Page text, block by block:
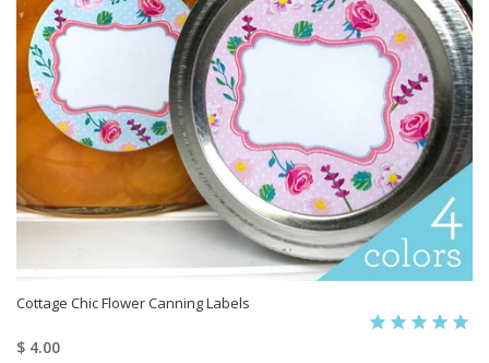
Cottage Chic Flower Canning Labels
$ 4.00